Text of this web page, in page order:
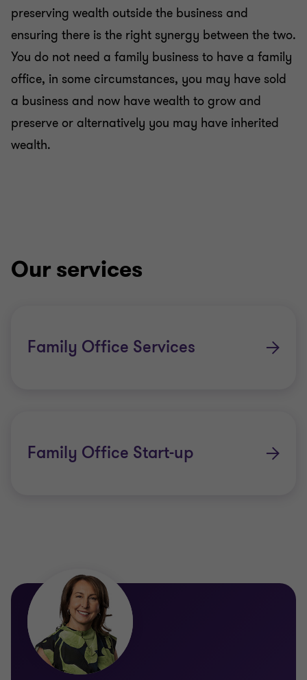
preserving wealth outside the business and
ensuring there is the right synergy between the two.
You do not need a family business to have a family
office, in some circumstances, you may have sold
a business and now have wealth to grow and
preserve or alternatively you may have inherited
wealth.
Our services
Family Office Services
Family Office Start-up